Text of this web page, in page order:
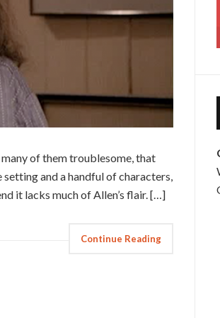
of them troublesome, that
and a handful of characters,
it lacks much of Allen’s flair. […]
Continue Reading